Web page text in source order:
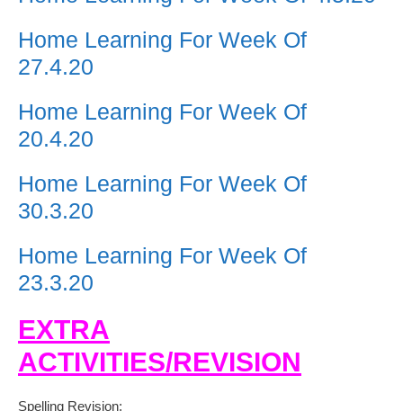
Home Learning For Week Of
27.4.20
Home Learning For Week Of
20.4.20
Home Learning For Week Of
30.3.20
Home Learning For Week Of
23.3.20
EXTRA
ACTIVITIES/REVISION
Spelling Revision: